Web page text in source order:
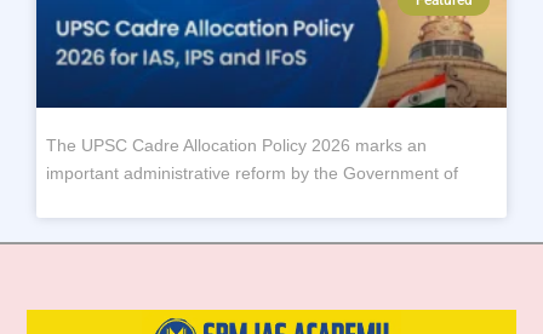
The UPSC Cadre Allocation Policy 2026 marks an
important administrative reform by the Government of